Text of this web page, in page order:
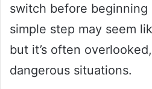
switch before beginning
simple step may seem
but it’s often
dangerous situations.